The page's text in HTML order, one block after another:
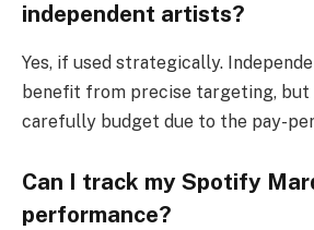
independent artists?
Yes, if used strategically.
benefit from precise targeting, but
carefully budget due to the pay-
Can I track my Spotify
performance?